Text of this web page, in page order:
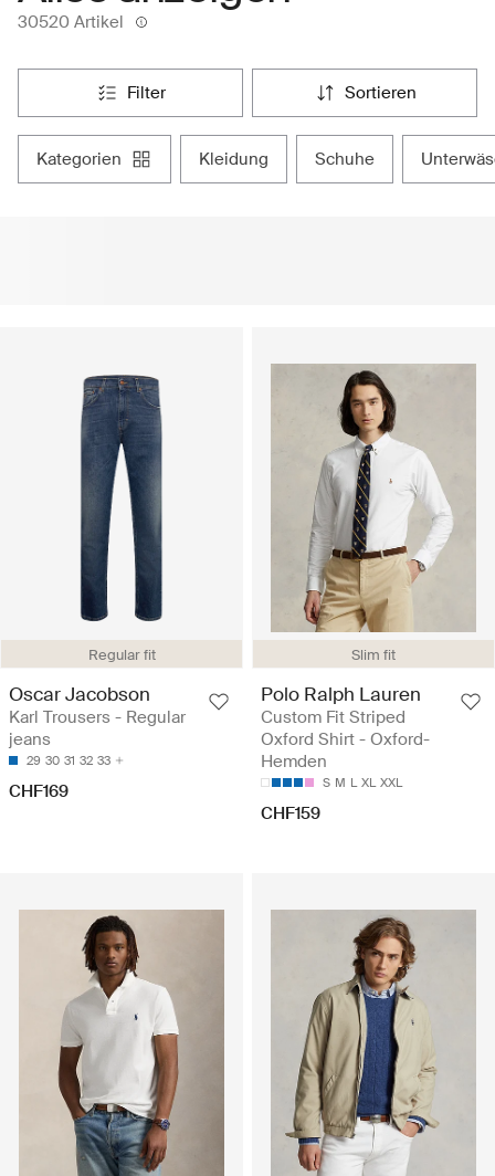
30520 Artikel
filter sortieren
kategorien kleidung schuhe
Regular fit
Oscar Jacobson
Karl Trousers - Regular
jeans
29 30 31 32 33
CHF169
Slim fit
Polo Ralph Lauren
Custom Fit Striped
Oxford Shirt - Oxford-
Hemden
S M L XL XXL
CHF159